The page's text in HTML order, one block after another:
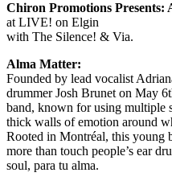
Chiron Promotions Presents:
at LIVE! on Elgin
with The Silence! & Via.
Alma Matter:
Founded by lead vocalist
drummer Josh Brunet on May
band, known for using multiple
thick walls of emotion around
Rooted in Montréal, this young
more than touch people’s ear
soul, para tu alma.